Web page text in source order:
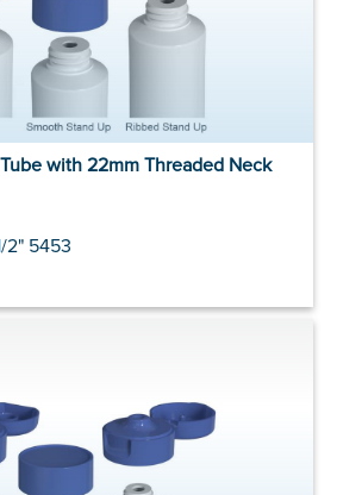
with 22mm Threaded Neck
2" 5453